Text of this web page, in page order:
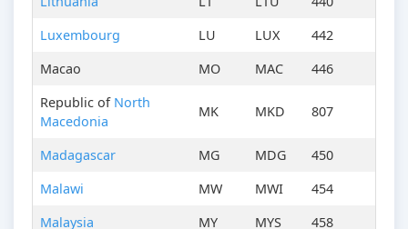
Luxembourg
LU LUX
442
Macao
MO MAC
446
Republic of North
Macedonia
MK MKD 807
Madagascar MG MDG
450
Malawi
MW MWI
454
Malaysia
MY MYS
458